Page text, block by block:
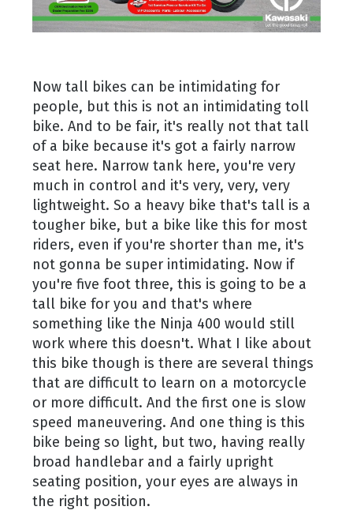
Now tall bikes can be intimidating for
people, but this is not an intimidating toll
bike. And to be fair, it's really not that tall
of a bike because it's got a fairly narrow
seat here. Narrow tank here, you're very
much in control and it's very, very, very
lightweight. So a heavy bike that's tall is a
tougher bike, but a bike like this for most
riders, even if you're shorter than me, it's
not gonna be super intimidating. Now if
you're five foot three, this is going to be a
tall bike for you and that's where
something like the Ninja 400 would still
work where this doesn't. What I like about
this bike though is there are several things
that are difficult to learn on a motorcycle
or more difficult. And the first one is slow
speed maneuvering. And one thing is this
bike being so light, but two, having really
broad handlebar and a fairly upright
seating position, your eyes are always in
the right position.